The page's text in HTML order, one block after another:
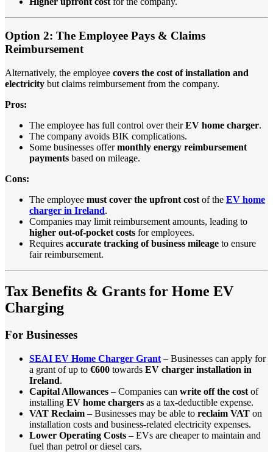
Option 2: The Employee Pays & Claims
Reimbursement
Alternatively, the employee covers the cost of installation and
electricity but claims reimbursement from the company.
Pros:
The employee has full control over theirEV home charger.
The company avoids BIK complications.
Some businesses offermonthly energy reimbursement
payments based on mileage.
Cons:
The employee must cover the upfront cost of the EV home
charger in Ireland.
Companies may limit reimbursement amounts, leading to
higher out-of-pocket costs for employees.
Requires accurate tracking of business mileage to ensure
fair reimbursement.
Tax Benefits & Grants for Home EV
Charging
For Businesses
SEAI EV Home Charger Grant – Businesses can apply for
a grant of up to €600 towards EV charger installation in
Ireland.
Capital Allowances – Companies can write off the cost of
installing EV home chargers as a tax-deductible expense.
VAT Reclaim – Businesses may be able to reclaim VAT on
installation costs and business-related electricity expenses.
Lower Operating Costs – EVs are cheaper to maintain and
fuel than petrol or diesel cars.